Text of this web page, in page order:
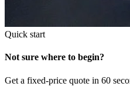
Quick start
Not sure where to begin?
Get a fixed-price quote in 60